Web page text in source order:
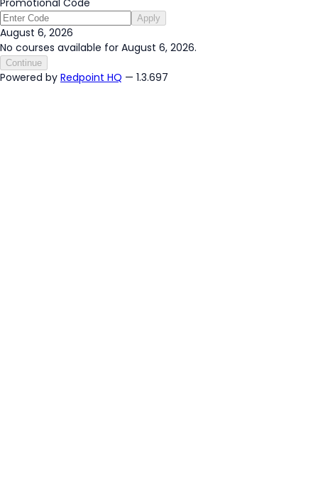
Apply
August 6, 2026
No courses available for August 6, 2026.
Continue
Powered by Redpoint HQ — 1.3.697